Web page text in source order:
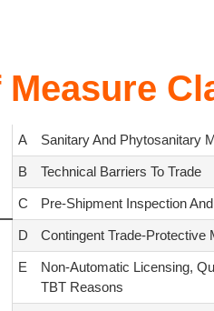
A Sanitary And Phytosanitary
B Technical Barriers To Trade
C Pre-Shipment Inspection
D Contingent Trade-Protective
E
Non-Automatic Licensing,
TBT Reasons